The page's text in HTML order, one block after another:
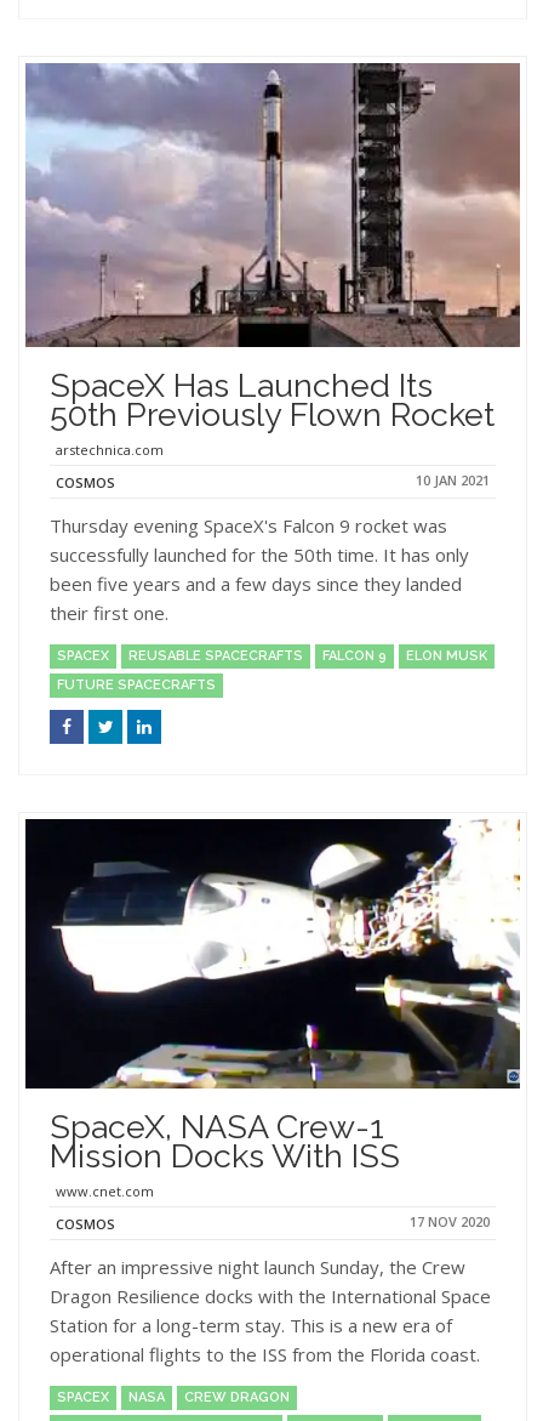
SpaceX Has Launched Its
50th Previously Flown Rocket
arstechnica.com
COSMOS
10 JAN 2021
Thursday evening SpaceX's Falcon 9 rocket was
successfully launched for the 50th time. It has only
been five years and a few days since they landed
their first one.
SPACEX REUSABLE SPACECRAFTS FALCON 9
ELON MUSK
FUTURE SPACECRAFTS
SpaceX, NASA Crew-1
Mission Docks With ISS
www.cnet.com
COSMOS
17 NOV 2020
After an impressive night launch Sunday, the Crew
Dragon Resilience docks with the International Space
Station for a long-term stay. This is a new era of
operational flights to the ISS from the Florida coast.
SPACEX NASA
CREW DRAGON